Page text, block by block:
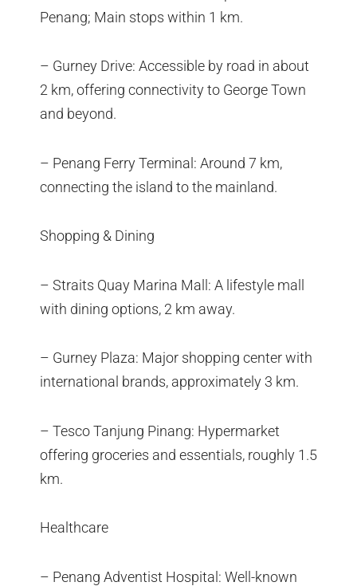
Penang; Main stops within 1 km.
– Gurney Drive: Accessible by road in about
2 km, offering connectivity to George Town
and beyond.
– Penang Ferry Terminal: Around 7 km,
connecting the island to the mainland.
Shopping & Dining
– Straits Quay Marina Mall: A lifestyle mall
with dining options, 2 km away.
– Gurney Plaza: Major shopping center with
international brands, approximately 3 km.
– Tesco Tanjung Pinang: Hypermarket
offering groceries and essentials, roughly 1.5
km.
Healthcare
– Penang Adventist Hospital: Well-known